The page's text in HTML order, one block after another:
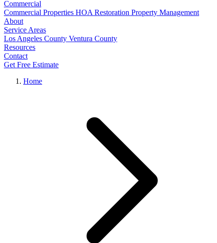
Commercial
Commercial Properties HOA Restoration Property Management
About
Service Areas
Los Angeles County Ventura County
Resources
Contact
Get Free Estimate
Home